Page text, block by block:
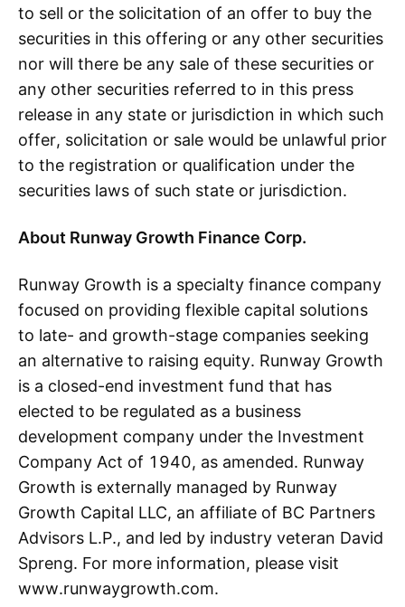
to sell or the solicitation of an offer to buy the
securities in this offering or any other securities
nor will there be any sale of these securities or
any other securities referred to in this press
release in any state or jurisdiction in which such
offer, solicitation or sale would be unlawful prior
to the registration or qualification under the
securities laws of such state or jurisdiction.
About Runway Growth Finance Corp.
Runway Growth is a specialty finance company
focused on providing flexible capital solutions
to late- and growth-stage companies seeking
an alternative to raising equity. Runway Growth
is a closed-end investment fund that has
elected to be regulated as a business
development company under the Investment
Company Act of 1940, as amended. Runway
Growth is externally managed by Runway
Growth Capital LLC, an affiliate of BC Partners
Advisors L.P., and led by industry veteran David
Spreng. For more information, please visit
www.runwaygrowth.com.